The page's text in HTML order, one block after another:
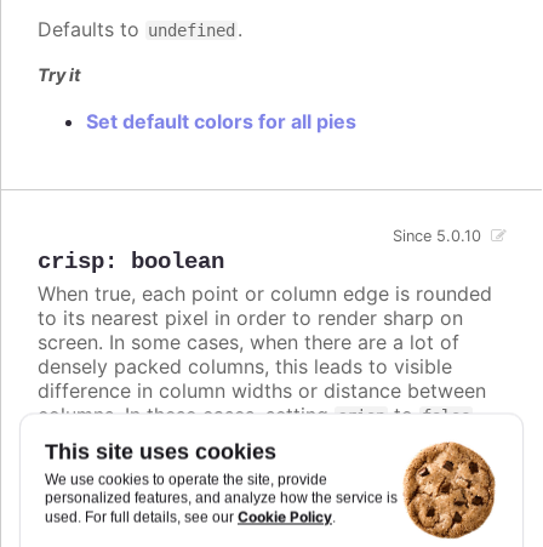
This site uses cookies
We use cookies to operate the site, provide
personalized features, and analyze how the service is
used. For full details, see our Cookie Policy.
Defaults to undefined .
Try it
Set default colors for all pies
crisp: boolean
Since 5.0.10
When true, each point or column edge is rounded
to its nearest pixel in order to render sharp on
screen. In some cases, when there are a lot of
densely packed columns, this leads to visible
difference in column widths or distance between
columns. In these cases, setting
crisp to false
may look better, even though each column is
rendered blurry.
Defaults totrue.